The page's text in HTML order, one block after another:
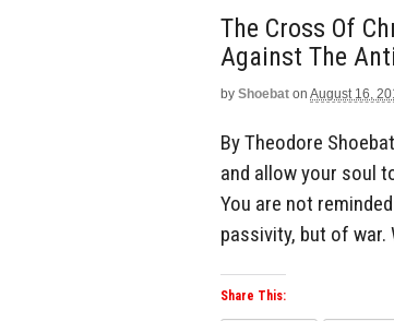
The Cross Of
Against The
by Shoebat on August 16,
By Theodore
and allow your soul
You are not
passivity, but of war.
Share This: